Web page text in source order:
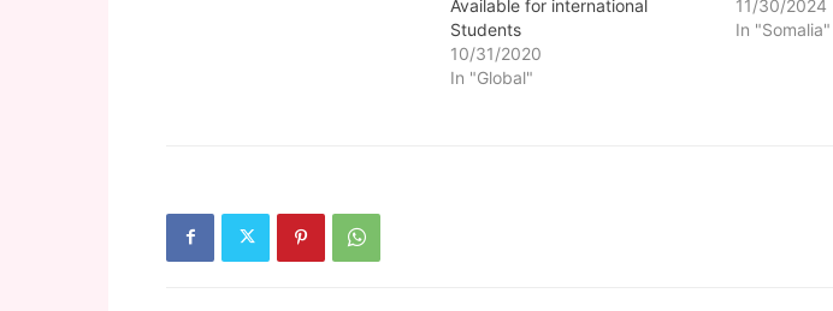
Available for international
Students
10/31/2020
In "Global"
11/30/2024
In "Somalia"